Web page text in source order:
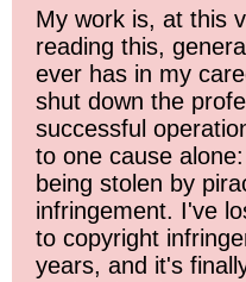
My work is, at this
reading this,
ever has in my
shut down the
successful
to one cause
being stolen by
infringement. I've
to copyright
years, and it's